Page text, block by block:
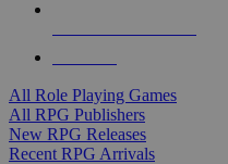
All Role Playing Games
All RPG Publishers
New RPG Releases
Recent RPG Arrivals